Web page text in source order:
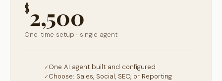
$2,500
One-time setup · single agent
One AI agent built and configured
Choose: Sales, Social, SEO, or Reporting